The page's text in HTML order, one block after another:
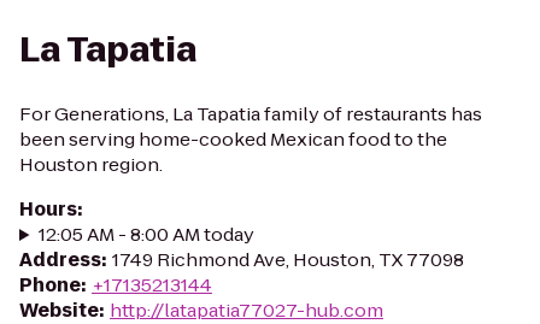
La Tapatia
For Generations, La Tapatia family of restaurants has
been serving home-cooked Mexican food to the
Houston region.
Hours:
12:05 AM - 8:00 AM today
Address: 1749 Richmond Ave, Houston, TX 77098
Phone: +17135213144
Website: http://latapatia77027-hub.com